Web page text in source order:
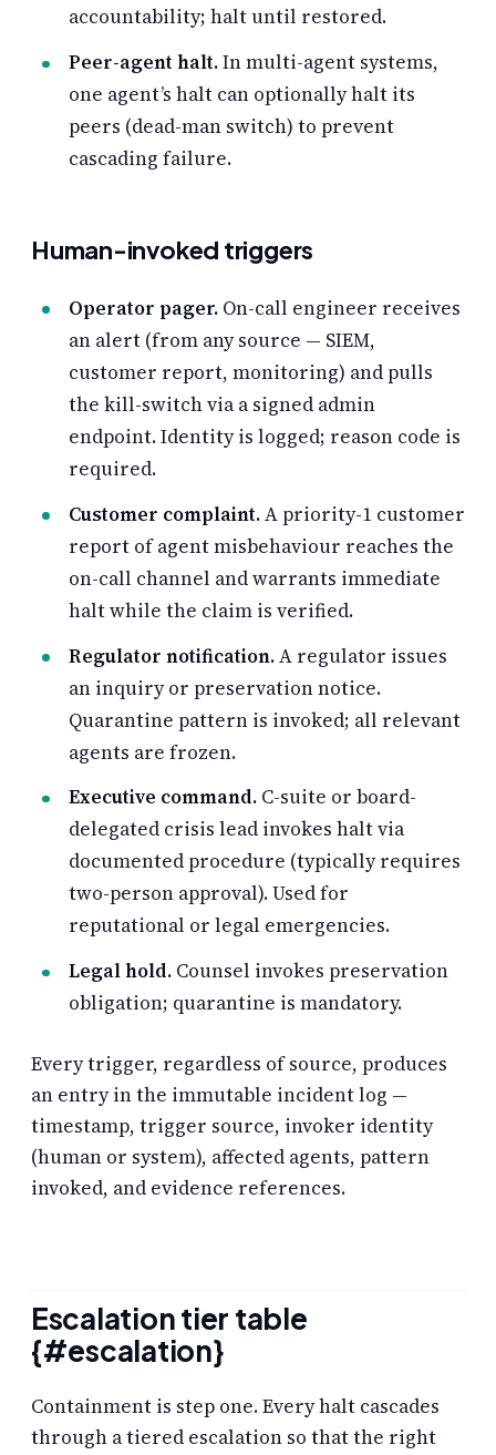
accountability; halt until restored.
Peer-agent halt.In multi-agent systems,
one agent’s halt can optionally halt its
peers (dead-man switch) to prevent
cascading failure.
Human-invoked triggers
Operator pager. On-call engineer receives
an alert (from any source — SIEM,
customer report, monitoring) and pulls
the kill-switch via a signed admin
endpoint. Identity is logged; reason code is
required.
Customer complaint.A priority-1 customer
report of agent misbehaviour reaches the
on-call channel and warrants immediate
halt while the claim is verified.
Regulator notification.A regulator issues
an inquiry or preservation notice.
Quarantine pattern is invoked; all relevant
agents are frozen.
Executive command. C-suite or board-
delegated crisis lead invokes halt via
documented procedure (typically requires
two-person approval). Used for
reputational or legal emergencies.
Legal hold. Counsel invokes preservation
obligation; quarantine is mandatory.
Every trigger, regardless of source, produces
an entry in the immutable incident log —
timestamp, trigger source, invoker identity
(human or system), affected agents, pattern
invoked, and evidence references.
Escalation tier table
{#escalation}
Containment is step one. Every halt cascades
through a tiered escalation so that the right